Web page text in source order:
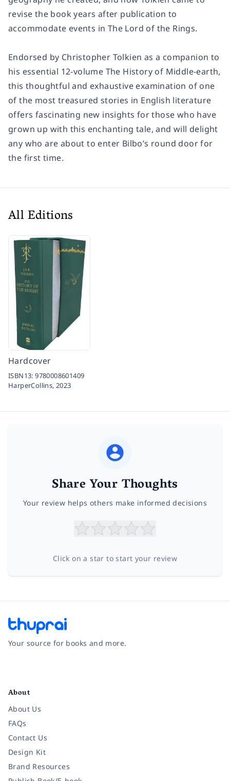
revise the book years after publication to
accommodate events in The Lord of the Rings.
Endorsed by Christopher Tolkien as a companion to
his essential 12-volume The History of Middle-earth,
this thoughtful and exhaustive examination of one
of the most treasured stories in English literature
offers fascinating new insights for those who have
grown up with this enchanting tale, and will delight
any who are about to enter Bilbo’s round door for
the first time.
All Editions
Hardcover
ISBN13:9780008601409
HarperCollins,2023
Share Your Thoughts
Your review helps others make informed decisions
Click on a star to start your review
Your source for books and more.
About
About Us
FAQs
Contact Us
Design Kit
Brand Resources